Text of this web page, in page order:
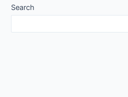
Search